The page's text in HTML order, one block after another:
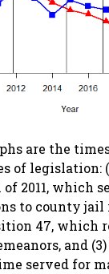
are the
of legislation:
2011, which
to county jail
47, which
and
served for